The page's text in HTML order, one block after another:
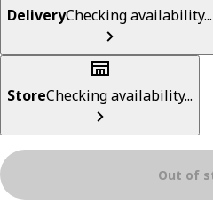
DeliveryChecking availability...
StoreChecking availability...
Out of